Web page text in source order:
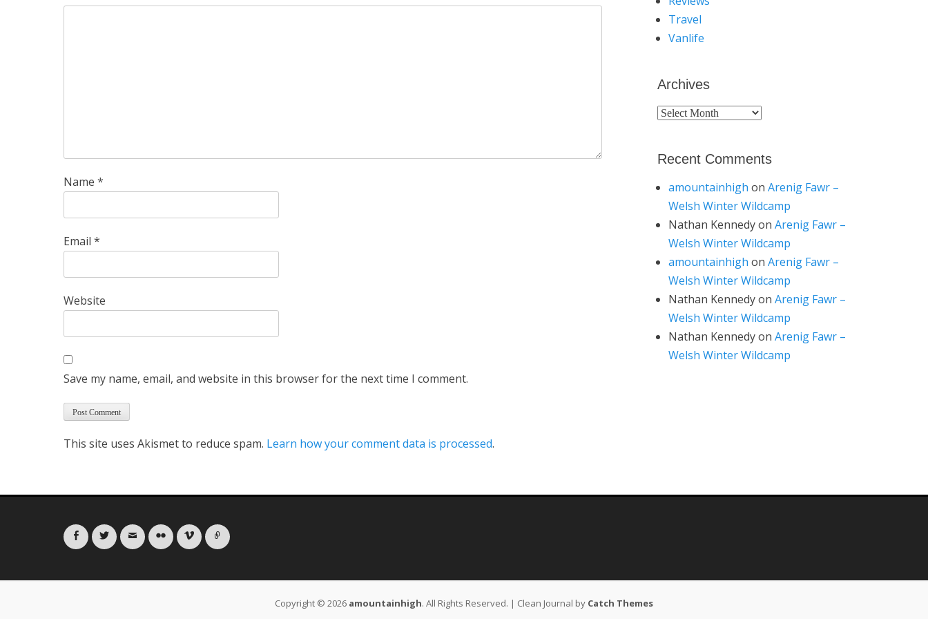
Name *
Email *
Website
Save my name, email, and website in this browser for the next time I comment.
This site uses Akismet to reduce spam. Learn how your comment data is processed.
Travel
Vanlife
Archives
Archives
Recent Comments
amountainhigh on Arenig Fawr –
Welsh Winter Wildcamp
Nathan Kennedyon Arenig Fawr –
Welsh Winter Wildcamp
amountainhigh on Arenig Fawr –
Welsh Winter Wildcamp
Nathan Kennedyon Arenig Fawr –
Welsh Winter Wildcamp
Nathan Kennedyon Arenig Fawr –
Welsh Winter Wildcamp
FacebookTwitter Email Flickr Vimeo Link
Copyright © 2026 amountainhigh. All Rights Reserved. | Clean Journal by Catch Themes